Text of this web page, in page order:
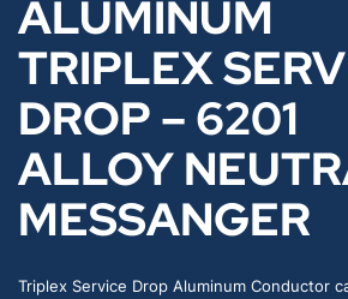
ALUMINUM
TRIPLEX
DROP – 6201
ALLOY
MESSANGER
Triplex Service Drop Aluminum Conductor